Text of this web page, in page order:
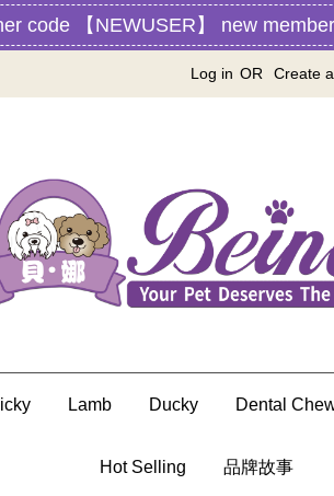
【NEWUSER】 new member
Log in OR Create
Lamb Ducky Dental
Hot Selling 品牌故事